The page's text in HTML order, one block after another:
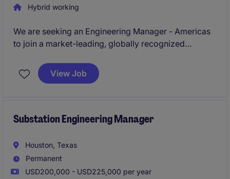
Hybrid working
We are seeking an Engineering Manager - Americas
to join a market-leading, globally recognized
play a pivotal role in shaping the engineering
strategy across a diverse real estate portfolio,
View Job
Substation Engineering Manager
Houston, Texas
Permanent
USD200,000 - USD225,000 per year